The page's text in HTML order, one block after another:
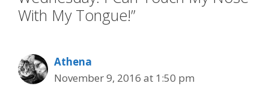
With My Tongue!”
Athena
November 9, 2016 at 1:50 pm